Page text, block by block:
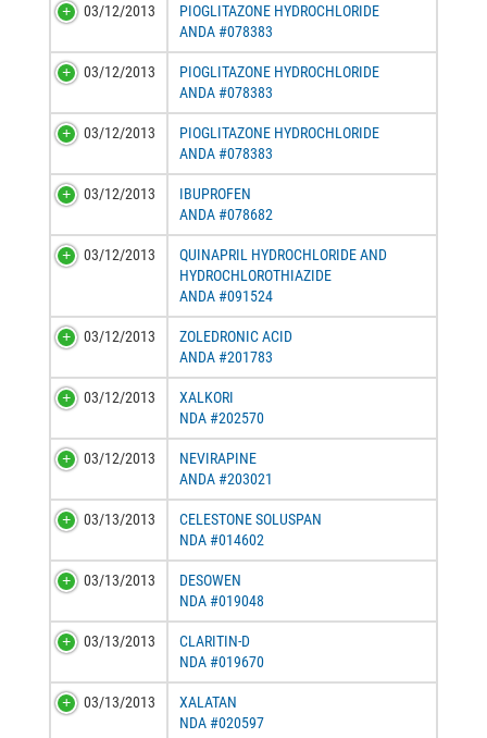
03/12/2013
PIOGLITAZONE HYDROCHLORIDE
ANDA #078383
03/12/2013
PIOGLITAZONE HYDROCHLORIDE
ANDA #078383
03/12/2013
PIOGLITAZONE HYDROCHLORIDE
ANDA #078383
03/12/2013
IBUPROFEN
ANDA #078682
03/12/2013
QUINAPRIL HYDROCHLORIDE AND
HYDROCHLOROTHIAZIDE
ANDA #091524
03/12/2013
ZOLEDRONIC ACID
ANDA #201783
03/12/2013
XALKORI
NDA #202570
03/12/2013
NEVIRAPINE
ANDA #203021
03/13/2013
CELESTONE SOLUSPAN
NDA #014602
03/13/2013
DESOWEN
NDA #019048
03/13/2013
CLARITIN-D
NDA #019670
03/13/2013
XALATAN
NDA #020597